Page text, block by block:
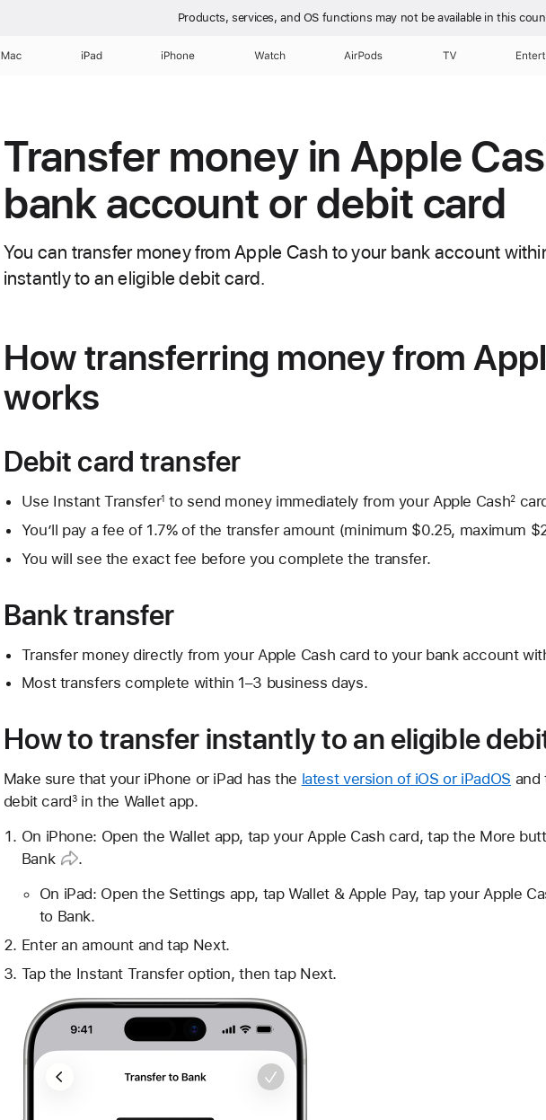
Products, services, and OS functions may not be available in this
Mac iPad iPhone Watch AirPods TV
Transfer money in Apple
bank account or debit card
You can transfer money from Apple Cash to your bank account
instantly to an eligible debit card.
How transferring money from
works
Debit card transfer
Use Instant Transfer1 to send money immediately from your Apple Cash2
You’ll pay a fee of 1.7% of the transfer amount (minimum $0.25, maximum
You will see the exact fee before you complete the transfer.
Bank transfer
Transfer money directly from your Apple Cash card to your bank account
Most transfers complete within 1–3 business days.
How to transfer instantly to an eligible
Make sure that your iPhone or iPad has the latest version of iOS or iPadOS and
debit card3in the Wallet app.
On iPhone: Open the Wallet app, tap your Apple Cash card, tapthe More
Bank
.
On iPad: Open the Settings app, tap Wallet & Apple Pay, tap your Apple
to Bank.
Enter an amount and tap Next.
Tap the Instant Transfer option, then tap Next.